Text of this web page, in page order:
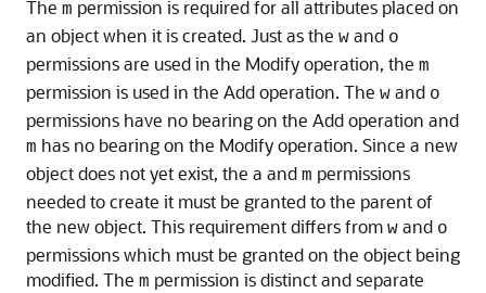
The m permission is required for all attributes placed on
an object when it is created. Just as the w and o
permissions are used in the Modify operation, the m
permission is used in the Add operation. The w and o
permissions have no bearing on the Add operation and
m has no bearing on the Modify operation. Since a new
object does not yet exist, the a and m permissions
needed to create it must be granted to the parent of
the new object. This requirement differs from w and o
permissions which must be granted on the object being
modified. The m permission is distinct and separate